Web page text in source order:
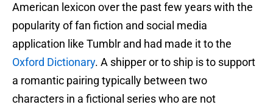
American lexicon over the past few years with the
popularity of fan fiction and social media
application like Tumblr and had made it to the
Oxford Dictionary. A shipper or to ship is to support
a romantic pairing typically between two
characters in a fictional series who are not